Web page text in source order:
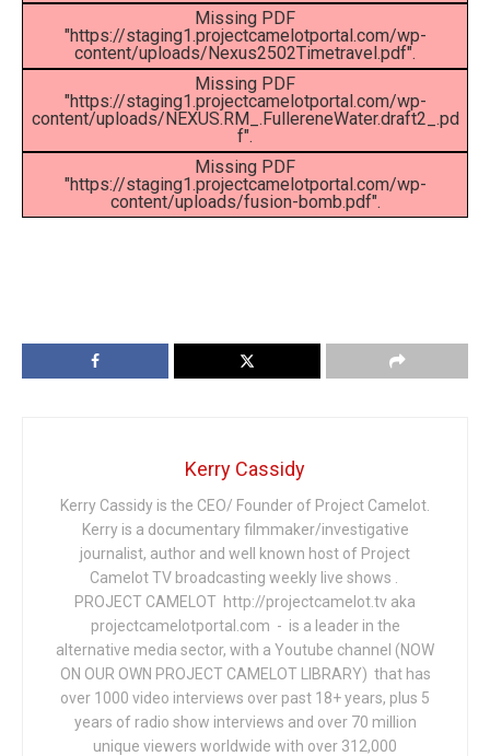
Missing PDF
"https://staging1.projectcamelotportal.com/wp-
content/uploads/Nexus2502Timetravel.pdf".
Missing PDF
"https://staging1.projectcamelotportal.com/wp-
content/uploads/NEXUS.RM_.FullereneWater.draft2_.pd
f".
Missing PDF
"https://staging1.projectcamelotportal.com/wp-
content/uploads/fusion-bomb.pdf".
Kerry Cassidy
Kerry Cassidy is the CEO/ Founder of Project Camelot.
Kerry is a documentary filmmaker/investigative
journalist, author and well known host of Project
Camelot TV broadcasting weekly live shows .
PROJECT CAMELOT http://projectcamelot.tv aka
projectcamelotportal.com - is a leader in the
alternative media sector, with a Youtube channel (NOW
ON OUR OWN PROJECT CAMELOT LIBRARY) that has
over 1000 video interviews over past 18+ years, plus 5
years of radio show interviews and over 70 million
unique viewers worldwide with over 312,000